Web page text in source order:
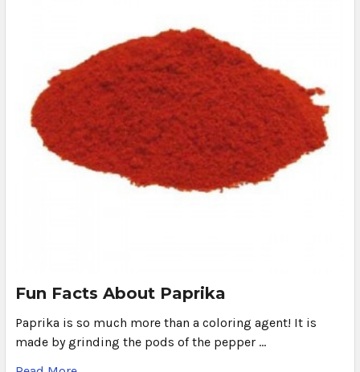
Fun Facts About Paprika
Paprika is so much more than a coloring agent! It is
made by grinding the pods of the pepper …